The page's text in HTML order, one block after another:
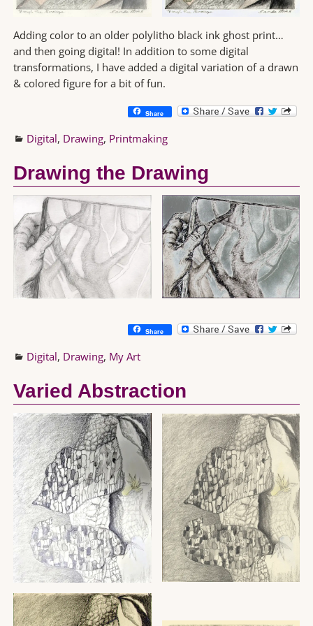
Adding color to an older polylitho black ink ghost print…
and then going digital! In addition to some digital
transformations, I have added a digital variation of a drawn
& colored figure for a bit of fun.
Share
Digital, Drawing, Printmaking
Drawing the Drawing
Share
Digital, Drawing, My Art
Varied Abstraction